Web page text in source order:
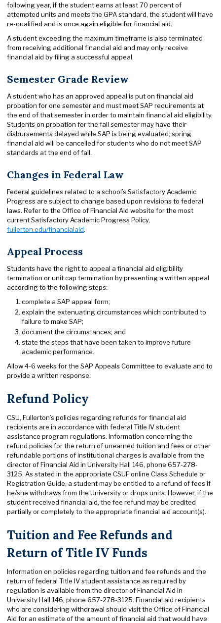
following year, if the student earns at least 70 percent of
attempted units and meets the GPA standard, the student will have
re-qualified and is once again eligible for financial aid.
A student exceeding the maximum timeframe is also terminated
from receiving additional financial aid and may only receive
financial aid by filing a successful appeal.
Semester Grade Review
A student who has an approved appeal is put on financial aid
probation for one semester and must meet SAP requirements at
the end of that semester in order to maintain financial aid eligibility.
Students on probation for the fall semester may have their
disbursements delayed while SAP is being evaluated; spring
financial aid will be cancelled for students who do not meet SAP
standards at the end of fall.
Changes in Federal Law
Federal guidelines related to a school’s Satisfactory Academic
Progress are subject to change based upon revisions to federal
laws. Refer to the Office of Financial Aid website for the most
current Satisfactory Academic Progress Policy,
fullerton.edu/financialaid.
Appeal Process
Students have the right to appeal a financial aid eligibility
termination or unit cap termination by presenting a written appeal
according to the following steps:
complete a SAP appeal form;
explain the extenuating circumstances which contributed to
failure to make SAP;
document the circumstances; and
state the steps that have been taken to improve future
academic performance.
Allow 4-6 weeks for the SAP Appeals Committee to evaluate and to
provide a written response.
Refund Policy
CSU, Fullerton’s policies regarding refunds for financial aid
recipients are in accordance with federal Title IV student
assistance program regulations. Information concerning the
refund policies for the return of unearned tuition and fees or other
refundable portions of institutional charges is available from the
director of Financial Aid in University Hall 146, phone 657-278-
3125. As stated in the appropriate CSUF online Class Schedule or
Registration Guide, a student may be entitled to a refund of fees if
he/she withdraws from the University or drops units. However, if the
student received financial aid, the fee refund may be credited
partially or completely to the appropriate financial aid account(s).
Tuition and Fee Refunds and
Return of Title IV Funds
Information on policies regarding tuition and fee refunds and the
return of federal Title IV student assistance as required by
regulation is available from the director of Financial Aid in
University Hall 146, phone 657-278-3125. Financial aid recipients
who are considering withdrawal should visit the Office of Financial
Aid for an estimate of the amount of financial aid that would have